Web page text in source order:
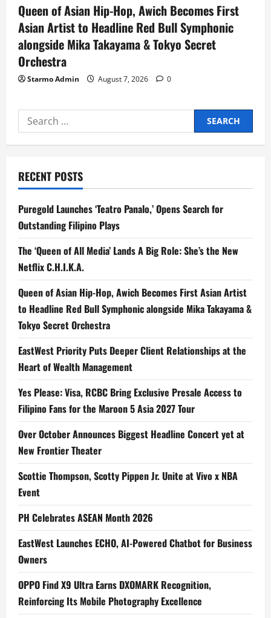
Queen of Asian Hip-Hop, Awich Becomes First
Asian Artist to Headline Red Bull Symphonic
alongside Mika Takayama & Tokyo Secret
Orchestra
Starmo Admin August 7, 2026 0
Search
for:
RECENT POSTS
Puregold Launches ‘Teatro Panalo,’ Opens Search for
Outstanding Filipino Plays
The ‘Queen of All Media’ Lands A Big Role: She’s the New
Netflix C.H.I.K.A.
Queen of Asian Hip-Hop, Awich Becomes First Asian Artist
to Headline Red Bull Symphonic alongside Mika Takayama &
Tokyo Secret Orchestra
EastWest Priority Puts Deeper Client Relationships at the
Heart of Wealth Management
Yes Please: Visa, RCBC Bring Exclusive Presale Access to
Filipino Fans for the Maroon 5 Asia 2027 Tour
Over October Announces Biggest Headline Concert yet at
New Frontier Theater
Scottie Thompson, Scotty Pippen Jr. Unite at Vivo x NBA
Event
PH Celebrates ASEAN Month 2026
EastWest Launches ECHO, AI-Powered Chatbot for Business
Owners
OPPO Find X9 Ultra Earns DXOMARK Recognition,
Reinforcing Its Mobile Photography Excellence